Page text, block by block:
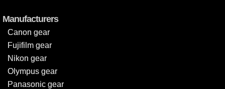
Manufacturers
Canon gear
Fujifilm gear
Nikon gear
Olympus gear
Panasonic gear